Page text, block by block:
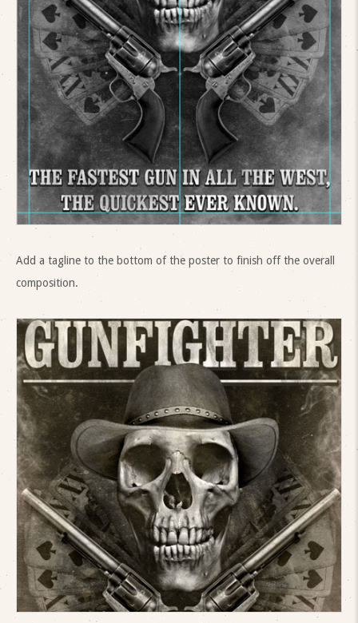
Add a tagline to the bottom of the poster to finish off the overall
composition.